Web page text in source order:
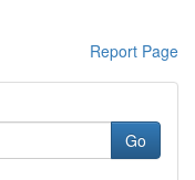
Report Page
Go